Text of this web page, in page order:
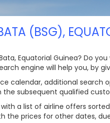
(BSG),
Equatorial Guinea? Do
engine will help you, by
calendar, additional
subsequent qualified
a list of airline offers
the prices for other dates,